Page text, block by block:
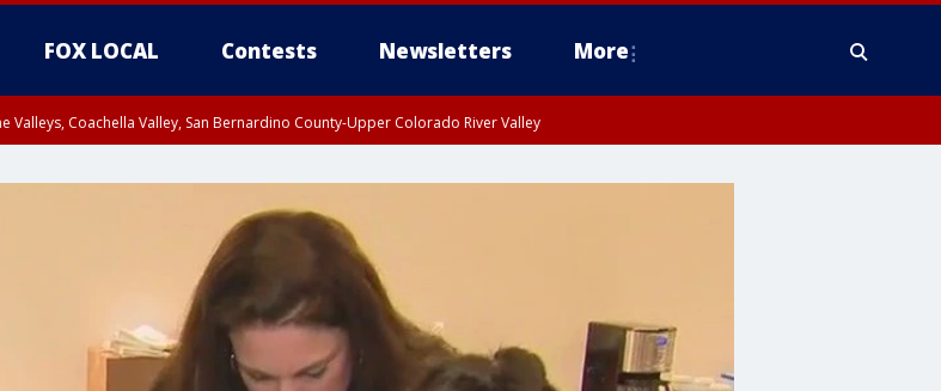
FOX LOCAL Contests Newsletters More
Valleys, Coachella Valley, San Bernardino County-Upper Colorado River Valley